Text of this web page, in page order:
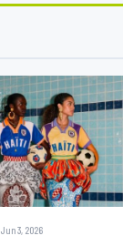
Jun 3, 2026